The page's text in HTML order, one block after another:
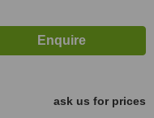
ask us for prices